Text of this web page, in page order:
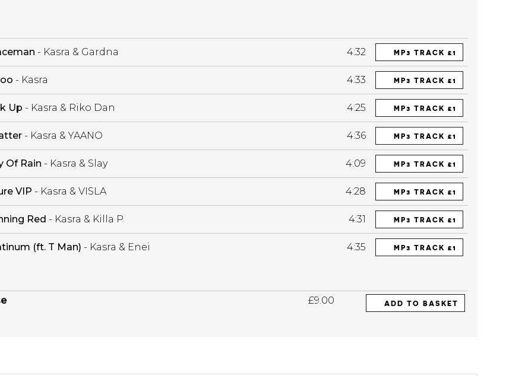
- Kasra & Gardna 4:32 MP3 TRACK £1
- Kasra 4:33 MP3 TRACK £1
Up - Kasra & Riko Dan 4:25 MP3 TRACK £1
- Kasra & YAANO 4:36 MP3 TRACK £1
Of Rain - Kasra & Slay 4:09 MP3 TRACK £1
VIP - Kasra & VISLA 4:28 MP3 TRACK £1
Red - Kasra & Killa P 4:31 MP3 TRACK £1
(ft. T Man) - Kasra & Enei 4:35 MP3 TRACK £1
£9.00 ADD TO BASKET